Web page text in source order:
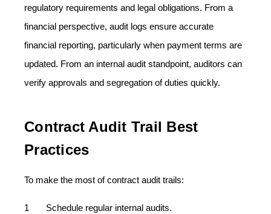
regulatory requirements and legal obligations. From a
financial perspective, audit logs ensure accurate
financial reporting, particularly when payment terms are
updated. From an internal audit standpoint, auditors can
verify approvals and segregation of duties quickly.
Contract Audit Trail Best
Practices
To make the most of contract audit trails:
Schedule regular internal audits.